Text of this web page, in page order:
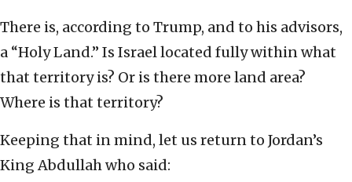
There is, according to Trump, and to his advisors,
a “Holy Land.” Is Israel located fully within what
that territory is? Or is there more land area?
Where is that territory?
Keeping that in mind, let us return to Jordan’s
King Abdullah who said: